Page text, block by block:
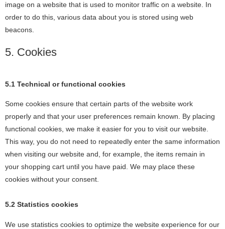
image on a website that is used to monitor traffic on a website. In
order to do this, various data about you is stored using web
beacons.
5. Cookies
5.1 Technical or functional cookies
Some cookies ensure that certain parts of the website work
properly and that your user preferences remain known. By placing
functional cookies, we make it easier for you to visit our website.
This way, you do not need to repeatedly enter the same information
when visiting our website and, for example, the items remain in
your shopping cart until you have paid. We may place these
cookies without your consent.
5.2 Statistics cookies
We use statistics cookies to optimize the website experience for our